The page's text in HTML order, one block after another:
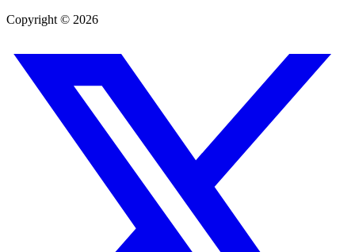
Copyright © 2026